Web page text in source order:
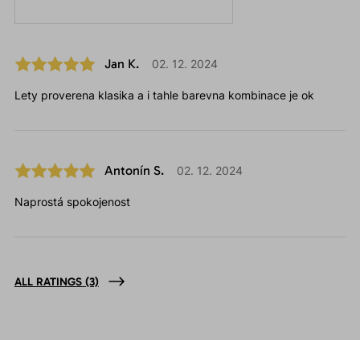
Jan K. 02. 12. 2024
Lety proverena klasika a i tahle barevna kombinace je ok
Antonín S. 02. 12. 2024
Naprostá spokojenost
ALL RATINGS (3)